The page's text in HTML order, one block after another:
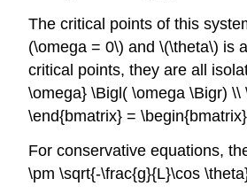
The critical points of this
(\omega = 0\) and \(\theta\) is
critical points, they are all
\omega} \Bigl( \omega \Bigr)
\end{bmatrix} =
For conservative equations,
\pm \sqrt{-\frac{g}{L}\cos